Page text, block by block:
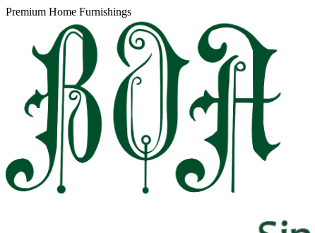
Premium Home Furnishings